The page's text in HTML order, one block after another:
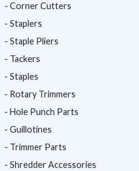
- Corner Cutters
- Staplers
- Staple Pliers
- Tackers
- Staples
- Rotary Trimmers
- Hole Punch Parts
- Guillotines
- Trimmer Parts
- Shredder Accessories